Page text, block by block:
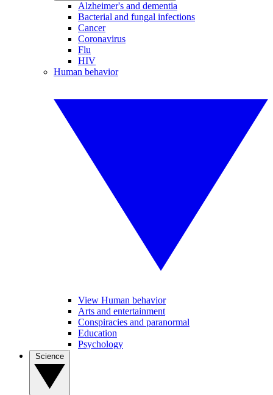
Alzheimer's and dementia
Bacterial and fungal infections
Cancer
Coronavirus
Flu
HIV
Human behavior
View Human behavior
Arts and entertainment
Conspiracies and paranormal
Education
Psychology